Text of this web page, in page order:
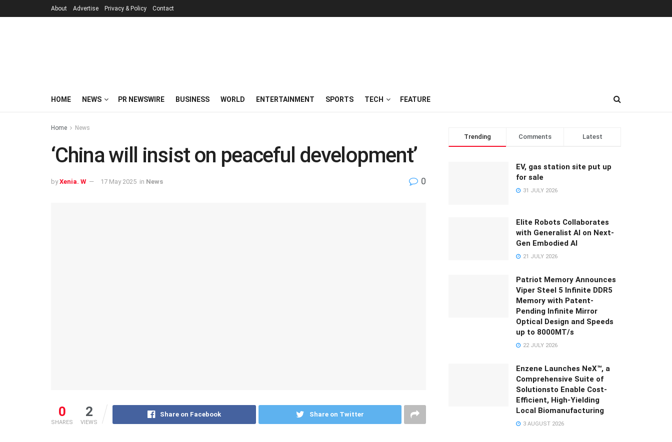
About Advertise Privacy & Policy Contact
HOME NEWS PR NEWSWIRE BUSINESS WORLD ENTERTAINMENT SPORTS TECH FEATURE
Home News
‘China will insist on peaceful development’
by Xenia. W 17 May 2025 in News 0
0
SHARES
2
VIEWS
Share on Facebook Share on Twitter
Trending Comments Latest
EV, gas station site put up
for sale
31 JULY 2026
Elite Robots Collaborates
with Generalist AI on Next-
Gen Embodied AI
21 JULY 2026
Patriot Memory Announces
Viper Steel 5 Infinite DDR5
Memory with Patent-
Pending Infinite Mirror
Optical Design and Speeds
up to 8000MT/s
22 JULY 2026
Enzene Launches NeX™, a
Comprehensive Suite of
Solutionsto Enable Cost-
Efficient, High-Yielding
Local Biomanufacturing
3 AUGUST 2026